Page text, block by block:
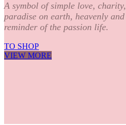
A symbol of simple love, charity,
paradise on earth, heavenly and
reminder of the passion life.
TO SHOP
VIEW MORE